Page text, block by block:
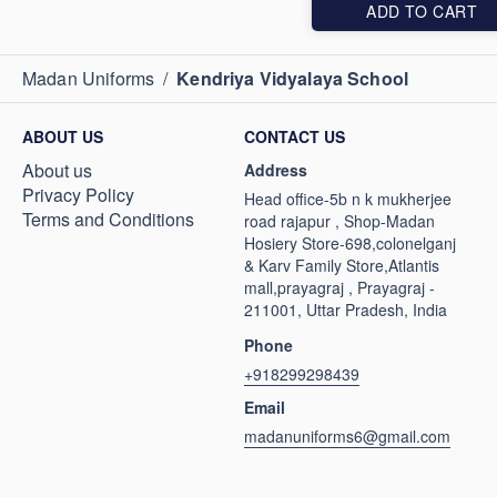
ADD TO CART
Madan Uniforms / Kendriya Vidyalaya School
ABOUT US
About us
Privacy Policy
Terms and Conditions
CONTACT US
Address
Head office-5b n k mukherjee
road rajapur , Shop-Madan
Hosiery Store-698,colonelganj
& Karv Family Store,Atlantis
mall,prayagraj , Prayagraj -
211001, Uttar Pradesh, India
Phone
+918299298439
Email
madanuniforms6@gmail.com